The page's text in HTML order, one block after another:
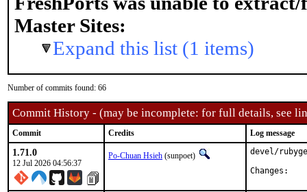
Master Sites:
Expand this list (1 items)
Number of commits found: 66
Commit History - (may be incomplete: for full details, see
Commit Credits Log message
1.71.0
12 Jul 2026 04:56:37
Po-Chuan Hsieh (sunpoet)
devel/